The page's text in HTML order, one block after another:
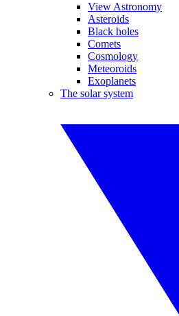
View Astronomy
Asteroids
Black holes
Comets
Cosmology
Meteoroids
Exoplanets
The solar system